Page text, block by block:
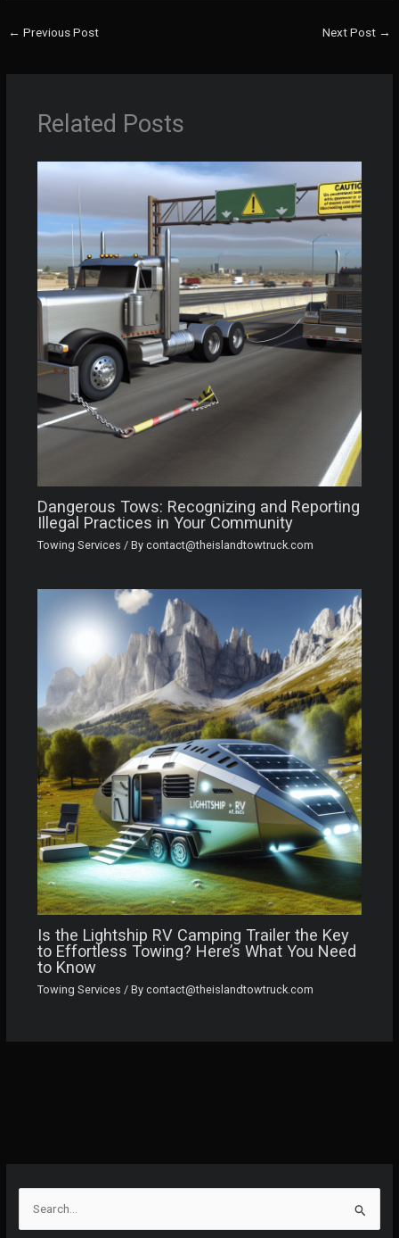
← Previous Post Next Post →
Related Posts
Dangerous Tows: Recognizing and Reporting
Illegal Practices in Your Community
Towing Services / By contact@theislandtowtruck.com
Is the Lightship RV Camping Trailer the Key
to Effortless Towing? Here’s What You Need
to Know
Towing Services / By contact@theislandtowtruck.com